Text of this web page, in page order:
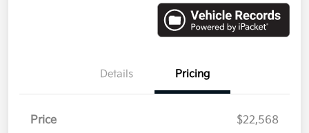
Details Pricing
Price
$22,568